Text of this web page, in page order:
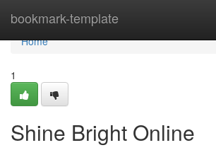
bookmark-template
Home
Home
1
Shine Bright Online